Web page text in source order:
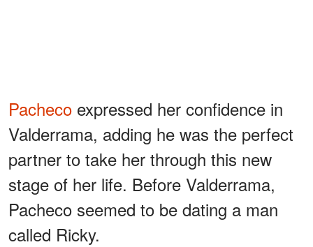
Pacheco expressed her confidence in
Valderrama, adding he was the perfect
partner to take her through this new
stage of her life. Before Valderrama,
Pacheco seemed to be dating a man
called Ricky.